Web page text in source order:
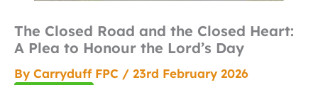
The Closed Road and the Closed Heart:
A Plea to Honour the Lord’s Day
By Carryduff FPC / 23rd February 2026